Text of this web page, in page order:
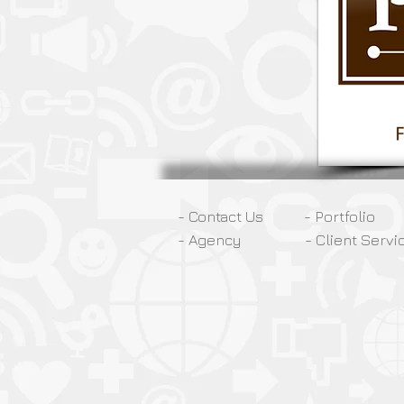
- Contact Us
- Agency
- Portfolio
- Client